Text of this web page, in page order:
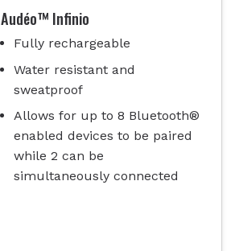
Audéo™ Infinio
Fully rechargeable
Water resistant and
sweatproof
Allows for up to 8 Bluetooth®
enabled devices to be paired
while 2 can be
simultaneously connected